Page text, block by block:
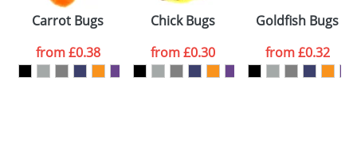
Please tick if you
consent to your
data being
processed as per
ourPrivacy Policy
Carrot Bugs
from£0.38
Chick Bugs
from£0.30
Goldfish Bugs
from£0.32